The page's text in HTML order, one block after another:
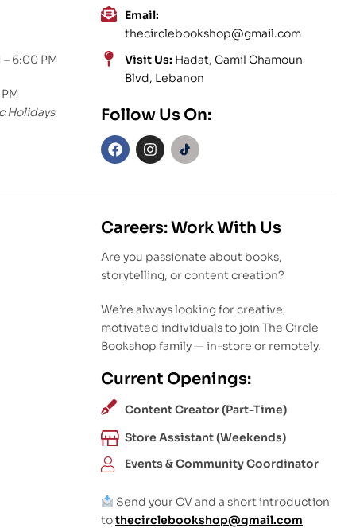
6:00 PM
Holidays
Email:
thecirclebookshop@gmail.com
Visit Us: Hadat, Camil Chamoun
Blvd, Lebanon
Follow Us On:
Careers: Work With Us
Are you passionate about books,
storytelling, or content creation?
We’re always looking for creative,
motivated individuals to join The Circle
Bookshop family — in-store or remotely.
Current Openings:
Content Creator (Part-Time)
Store Assistant (Weekends)
Events & Community Coordinator
Send your CV and a short introduction
tothecirclebookshop@gmail.com